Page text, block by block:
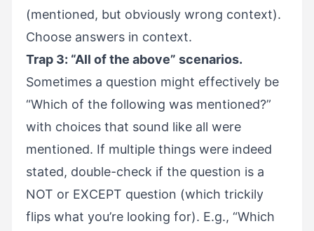
(mentioned, but obviously wrong context).
Choose answers in context.
Trap 3: “All of the above” scenarios.
Sometimes a question might effectively be
“Which of the following was mentioned?”
with choices that sound like all were
mentioned. If multiple things were indeed
stated, double-check if the question is a
NOT or EXCEPT question (which trickily
flips what you’re looking for). E.g., “Which